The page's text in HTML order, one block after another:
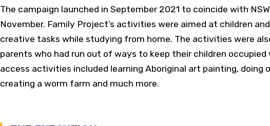
The campaign launched in September 2021 to coincide with
November. Family Project’s activities were aimed at children
creative tasks while studying from home. The activities were
parents who had run out of ways to keep their children
access activities included learning Aboriginal art painting, doing
creating a worm farm and much more.